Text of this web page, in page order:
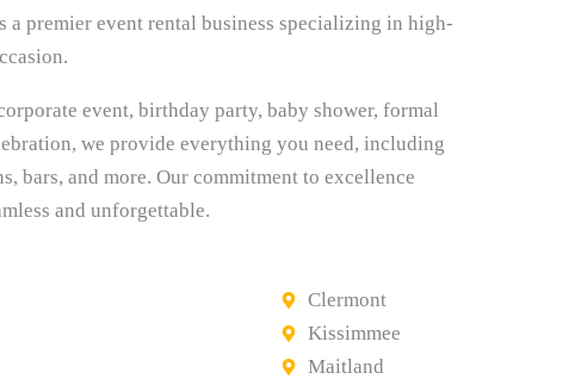
a premier event rental business specializing in high-
event, birthday party, baby shower, formal
we provide everything you need, including
bars, and more. Our commitment to excellence
and unforgettable.
Clermont
Kissimmee
Maitland